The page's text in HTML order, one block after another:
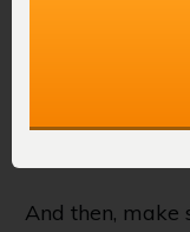
And then, make